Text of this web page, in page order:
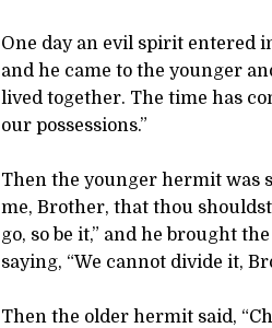
One day an evil spirit entered
and he came to the younger
lived together. The time has
our possessions.”
Then the younger hermit was
me, Brother, that thou
go, so be it,” and he brought
saying, “We cannot divide it,
Then the older hermit said,